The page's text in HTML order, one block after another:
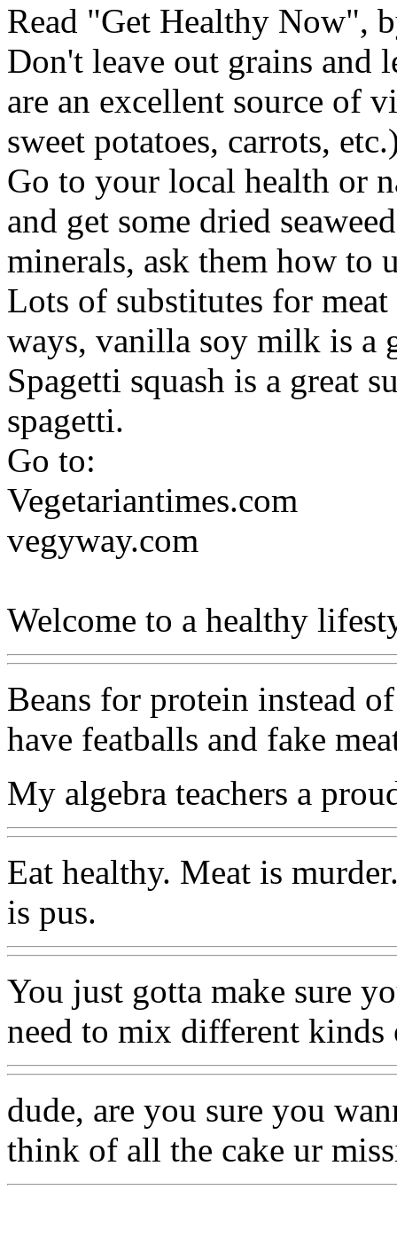
Read "Get Healthy Now",
Don't leave out grains and
are an excellent source of
sweet potatoes, carrots,
Go to your local health or
and get some dried
minerals, ask them how to
Lots of substitutes for
ways, vanilla soy milk is a
Spagetti squash is a great
spagetti.
Go to:
Vegetariantimes.com
vegyway.com
Welcome to a healthy
Beans for protein instead
have featballs and fake
My algebra teachers a
Eat healthy. Meat is
is pus.
You just gotta make sure
need to mix different kinds
dude, are you sure you
think of all the cake ur